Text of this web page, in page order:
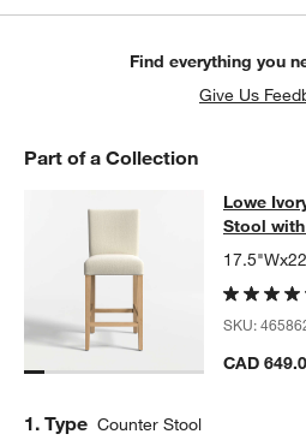
Find everything you
Give Us
Part of a Collection
Lowe Ivory
LOWE IVORY UPHOLSTERED
Lowe
Stool
SKU:
CAD
Step
1. Type Counter Stool